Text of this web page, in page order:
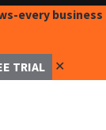
every business
TRIAL ✕